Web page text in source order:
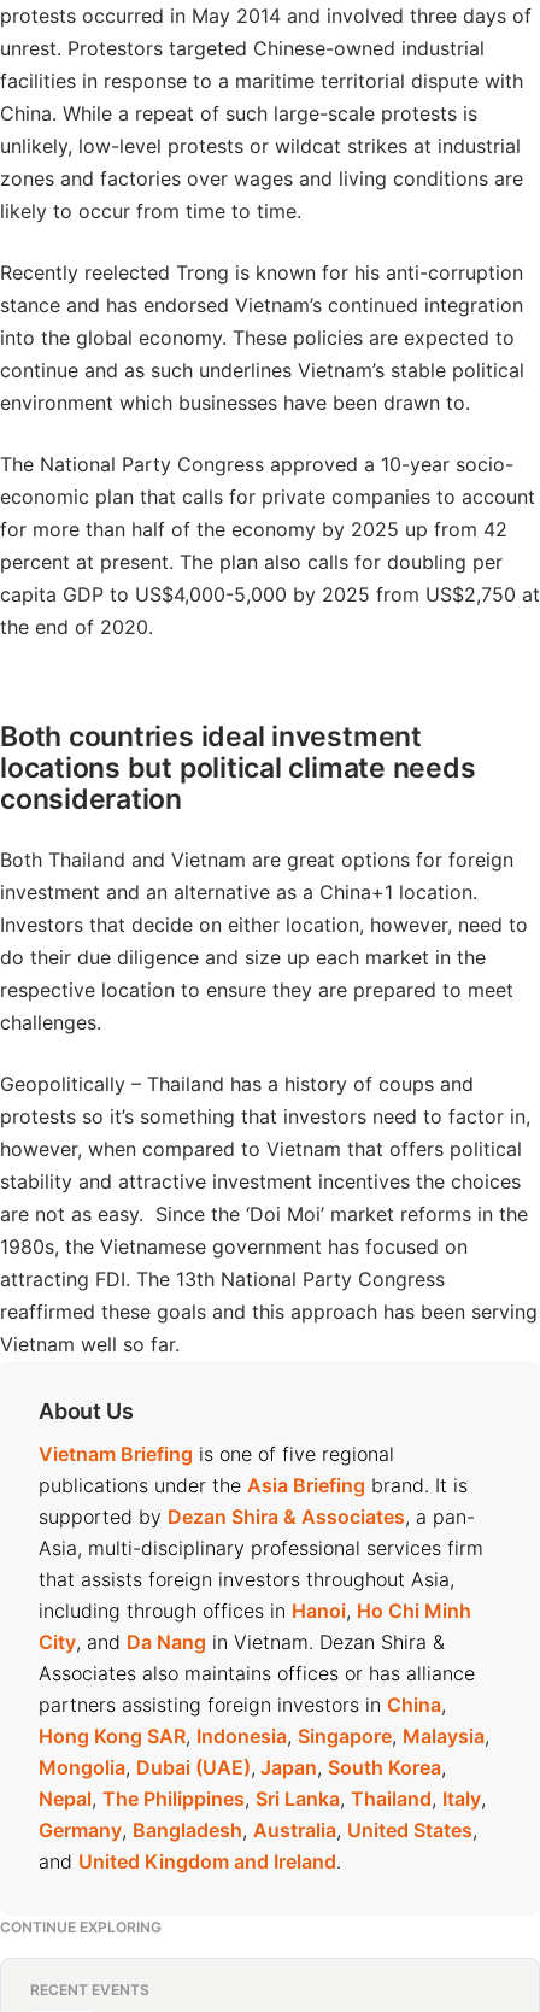
protests occurred in May 2014 and involved three days of
unrest. Protestors targeted Chinese-owned industrial
facilities in response to a maritime territorial dispute with
China. While a repeat of such large-scale protests is
unlikely, low-level protests or wildcat strikes at industrial
zones and factories over wages and living conditions are
likely to occur from time to time.
Recently reelected Trong is known for his anti-corruption
stance and has endorsed Vietnam’s continued integration
into the global economy. These policies are expected to
continue and as such underlines Vietnam’s stable political
environment which businesses have been drawn to.
The National Party Congress approved a 10-year socio-
economic plan that calls for private companies to account
for more than half of the economy by 2025 up from 42
percent at present. The plan also calls for doubling per
capita GDP to US$4,000-5,000 by 2025 from US$2,750 at
the end of 2020.
Both countries ideal investment
locations but political climate needs
consideration
Both Thailand and Vietnam are great options for foreign
investment and an alternative as a China+1 location.
Investors that decide on either location, however, need to
do their due diligence and size up each market in the
respective location to ensure they are prepared to meet
challenges.
Geopolitically – Thailand has a history of coups and
protests so it’s something that investors need to factor in,
however, when compared to Vietnam that offers political
stability and attractive investment incentives the choices
are not as easy. Since the ‘Doi Moi’ market reforms in the
1980s, the Vietnamese government has focused on
attracting FDI. The 13th National Party Congress
reaffirmed these goals and this approach has been serving
Vietnam well so far.
About Us
Vietnam Briefing is one of five regional
publications under the Asia Briefing brand. It is
supported by Dezan Shira & Associates, a pan-
Asia, multi-disciplinary professional services firm
that assists foreign investors throughout Asia,
including through offices in Hanoi, Ho Chi Minh
City, and Da Nang in Vietnam. Dezan Shira &
Associates also maintains offices or has alliance
partners assisting foreign investors in China,
Hong Kong SAR, Indonesia, Singapore, Malaysia,
Mongolia, Dubai (UAE), Japan, South Korea,
Nepal, The Philippines, Sri Lanka, Thailand, Italy,
Germany, Bangladesh, Australia, United States,
and United Kingdom and Ireland.
CONTINUE EXPLORING
RECENT EVENTS